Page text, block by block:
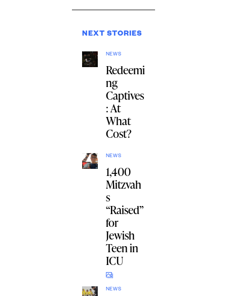
NEXT STORIES
NEWS
Redeemi
ng
Captives
: At
What
Cost?
NEWS
1,400
Mitzvah
s
“Raised”
for
Jewish
Teen in
ICU
NEWS